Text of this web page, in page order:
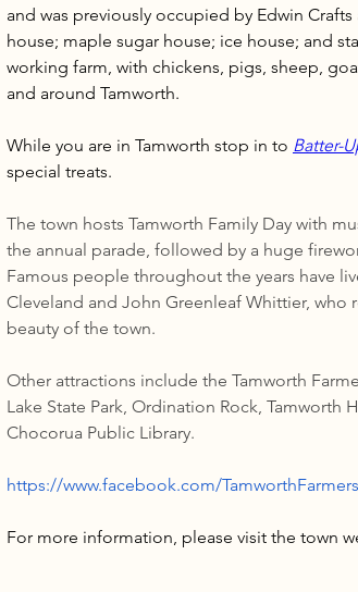
and was previously occupied by Edwin
house; maple sugar house; ice house; and
working farm, with chickens, pigs, sheep,
and around Tamworth.
While you are in Tamworth stop in to Batter-
special treats.
The town hosts Tamworth Family Day with
the annual parade, followed by a huge
Famous people throughout the years have
Cleveland and John Greenleaf Whittier,
beauty of the town.
Other attractions include the Tamworth
Lake State Park, Ordination Rock,
Chocorua Public Library.
https://www.facebook.com/
For more information, please visit the town